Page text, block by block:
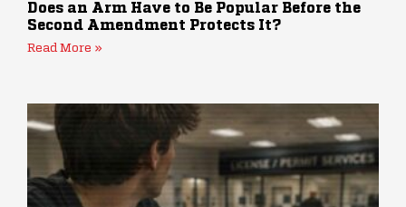
Does an Arm Have to Be Popular Before the
Second Amendment Protects It?
Read More »